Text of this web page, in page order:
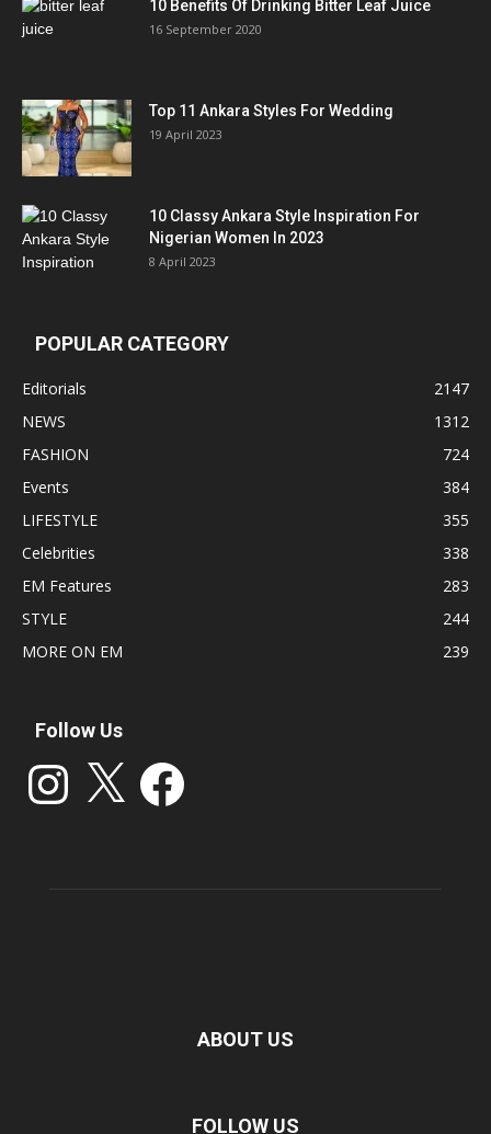
10 Benefits Of Drinking Bitter Leaf Juice
16 September 2020
Top 11 Ankara Styles For Wedding
19 April 2023
10 Classy Ankara Style Inspiration For
Nigerian Women In 2023
8 April 2023
POPULAR CATEGORY
Editorials
2147
NEWS
1312
FASHION
724
Events
384
LIFESTYLE
355
Celebrities
338
EM Features
283
STYLE
244
MORE ON EM
239
Follow Us
Instagram Facebook
ABOUT US
FOLLOW US